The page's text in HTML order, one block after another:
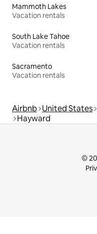
Mammoth Lakes
Vacation rentals
South Lake Tahoe
Vacation rentals
Sacramento
Vacation rentals
Airbnb United States
Hayward
©